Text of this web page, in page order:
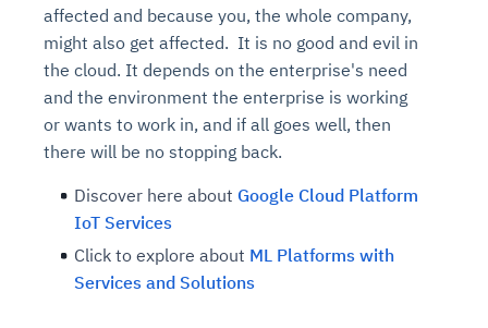
affected and because you, the whole company,
might also get affected. It is no good and evil in
the cloud. It depends on the enterprise's need
and the environment the enterprise is working
or wants to work in, and if all goes well, then
there will be no stopping back.
Discover here about Google Cloud Platform
IoT Services
Click to explore about ML Platforms with
Services and Solutions